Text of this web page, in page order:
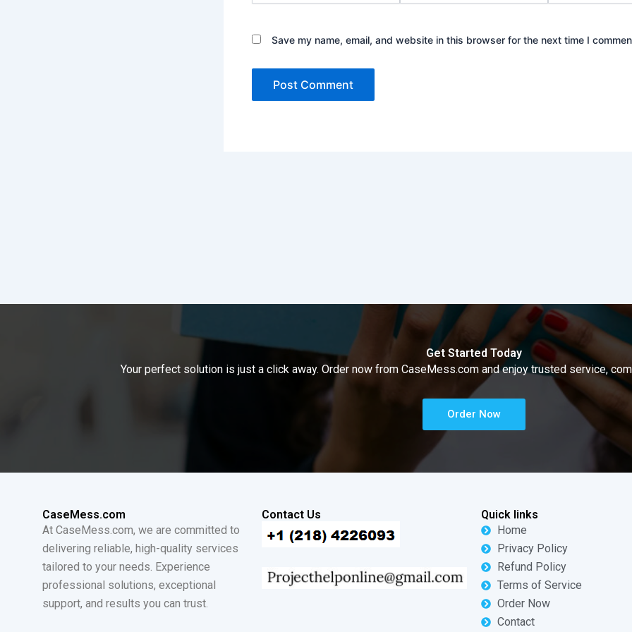
Save my name, email, and website in this browser for the next time I
Get Started Today
Your perfect solution is just a click away. Order now from CaseMess.com and enjoy trusted service,
Order Now
CaseMess.com
At CaseMess.com, we are committed to
delivering reliable, high-quality services
tailored to your needs. Experience
professional solutions, exceptional
support, and results you can trust.
Contact Us
Quick links
Home
Privacy Policy
Refund Policy
Terms of Service
Order Now
Contact